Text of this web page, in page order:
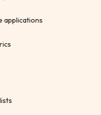
applications